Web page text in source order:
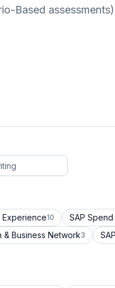
Based
Experience10 SAP
& Business Network3